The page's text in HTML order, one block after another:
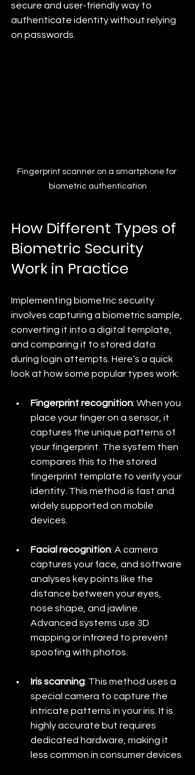
secure and user-friendly way to
authenticate identity without relying
on passwords.
Fingerprint scanner on a smartphone for
biometric authentication
How Different Types of
Biometric Security
Work in Practice
Implementing biometric security
involves capturing a biometric sample,
converting it into a digital template,
and comparing it to stored data
during login attempts. Here’s a quick
look at how some popular types work:
Fingerprint recognition: When you
place your finger on a sensor, it
captures the unique patterns of
your fingerprint. The system then
compares this to the stored
fingerprint template to verify your
identity. This method is fast and
widely supported on mobile
devices.
Facial recognition: A camera
captures your face, and software
analyses key points like the
distance between your eyes,
nose shape, and jawline.
Advanced systems use 3D
mapping or infrared to prevent
spoofing with photos.
Iris scanning: This method uses a
special camera to capture the
intricate patterns in your iris. It is
highly accurate but requires
dedicated hardware, making it
less common in consumer devices.